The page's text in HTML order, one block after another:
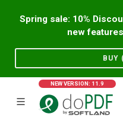
Spring sale: 10%
new
BUY
NEW VERSION: 11.9